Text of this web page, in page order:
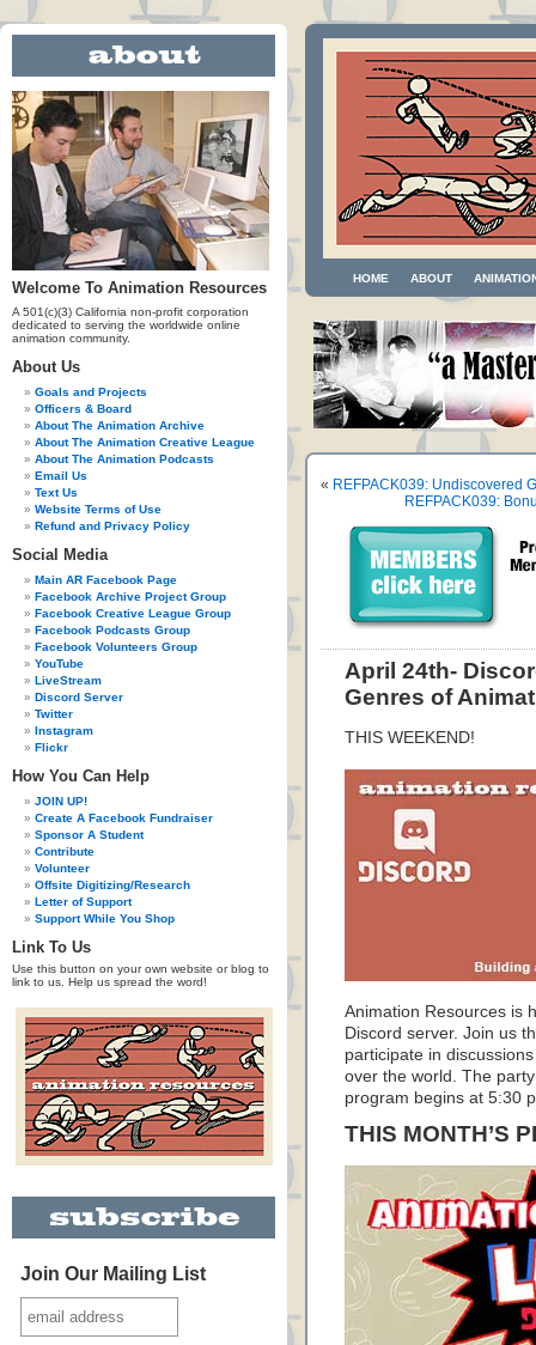
Welcome To Animation Resources
A 501(c)(3) California non-profit corporation
dedicated to serving the worldwide online
animation community.
About Us
Goals and Projects
Officers & Board
About The Animation Archive
About The Animation Creative League
About The Animation Podcasts
Email Us
Text Us
Website Terms of Use
Refund and Privacy Policy
Social Media
Main AR Facebook Page
Facebook Archive Project Group
Facebook Creative League Group
Facebook Podcasts Group
Facebook Volunteers Group
YouTube
LiveStream
Discord Server
Twitter
Instagram
Flickr
How You Can Help
JOIN UP!
Create A Facebook Fundraiser
Sponsor A Student
Contribute
Volunteer
Offsite Digitizing/Research
Letter of Support
Support While You Shop
Link To Us
Use this button on your own website or blog to
link to us. Help us spread the word!
Join Our Mailing List
HOME ABOUT
« REFPACK039: Undiscovered
REFPACK039:
April 24th-
Genres of
THIS WEEKEND!
Animation Resources is
Discord server. Join us
participate in
over the world. The
program begins at 5:30
THIS MONTH’S